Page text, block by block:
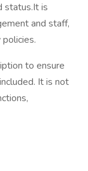
status.It is
and staff,
to ensure
It is not